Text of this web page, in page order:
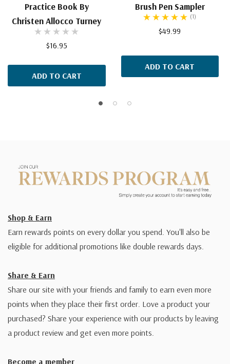
Practice Book By
Christen Allocco Turney
$16.95
ADD TO CART
Brush Pen Sampler
(1)
$49.99
ADD TO CART
Shop & Earn
Earn rewards points on every dollar you spend. You'll also be
eligible for additional promotions like double rewards days.
Share & Earn
Share our site with your friends and family to earn even more
points when they place their first order. Love a product your
purchased? Share your experience with our products by leaving
a product review and get even more points.
Become a member